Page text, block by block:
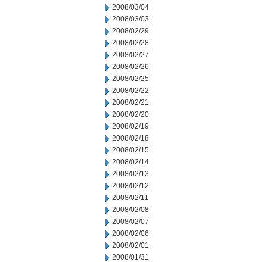
2008/03/04
2008/03/03
2008/02/29
2008/02/28
2008/02/27
2008/02/26
2008/02/25
2008/02/22
2008/02/21
2008/02/20
2008/02/19
2008/02/18
2008/02/15
2008/02/14
2008/02/13
2008/02/12
2008/02/11
2008/02/08
2008/02/07
2008/02/06
2008/02/01
2008/01/31